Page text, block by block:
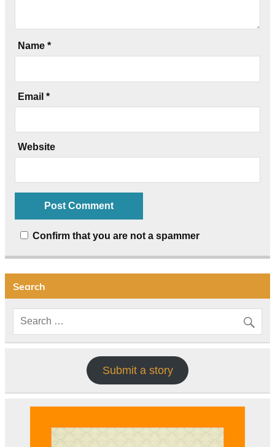
Name *
Email *
Website
Confirm that you are not a spammer
Search
Submit a story